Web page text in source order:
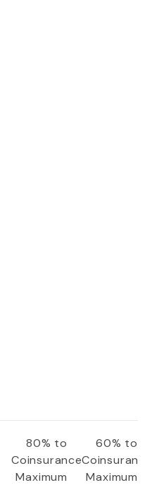
80% to
Coinsurance
Maximum
60% to
Coinsurance
Maximum